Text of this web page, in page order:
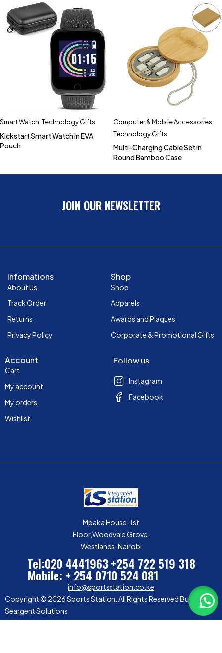
Smart Watch,Technology Gifts
Kickstart Smart Watch in EVA
Pouch
Computer & Mobile Accessories,
Technology Gifts
Multi-Charging Cable Set in
Round Bamboo Case
JOIN OUR NEWSLETTER
Infomations
About Us
Track Order
Returns
Privacy Policy
Shop
Shop
Apparels
Awards and Plaques
Corporate & Promotional Gifts
Account
Cart
My account
My orders
Wishlist
Follow us
Instagram
Facebook
Mpaka House, 1st
Floor,Woodvale Grove,
Westlands, Nairobi
Tel:020 4441963 +254 722 519 318
Mobile: + 254 0710 524 081
info@sportsstation.co.ke
Copyright © 2026 Sports Station. All Rights Reserved Built by
Seargent Solutions